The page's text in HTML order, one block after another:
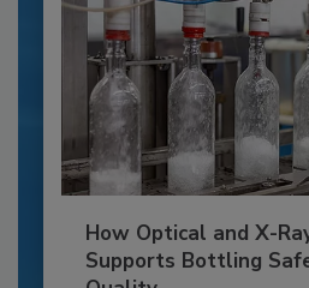
How Optical and X-
Supports Bottling